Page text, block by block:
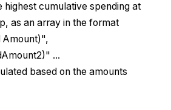
highest cumulative spending at
as an array in the format
Amount)",
...
based on the amounts